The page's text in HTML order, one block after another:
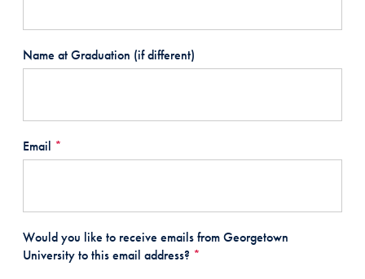
Name at Graduation (if different)
Email *
Would you like to receive emails from Georgetown
University to this email address? *